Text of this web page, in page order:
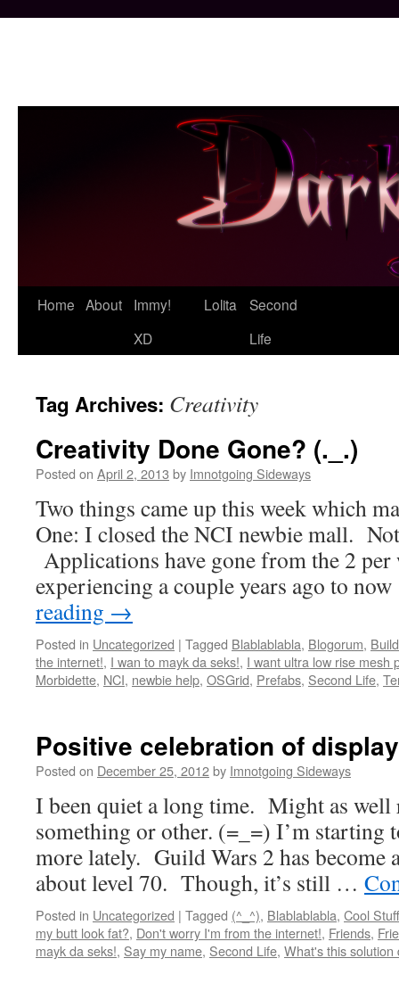
Skip
Home About
Immy!
XD
Lolita
Second
Life
Tag Archives: Creativity
Creativity Done Gone? (._.)
Posted on April 2, 2013 by Imnotgoing Sideways
Two things came up this week which
One: I closed the NCI newbie mall.
Applications have gone from the 2 per
experiencing a couple years ago to
reading →
Posted in Uncategorized | Tagged Blablablabla, Blogorum,
the internet!, I wan to mayk da seks!, I want ultra low rise mesh
Morbidette, NCI, newbie help, OSGrid, Prefabs, Second Life,
Positive celebration of
Posted on December 25, 2012by Imnotgoing Sideways
I been quiet a long time. Might as well
something or other. (=_=) I’m starting
more lately. Guild Wars 2 has become
about level 70. Though, it’s still …
Posted in Uncategorized | Tagged (^_^), Blablablabla, Cool Stuff
my butt look fat?, Don't worry I'm from the internet!, Friends,
mayk da seks!, Say my name, Second Life, What's this solution